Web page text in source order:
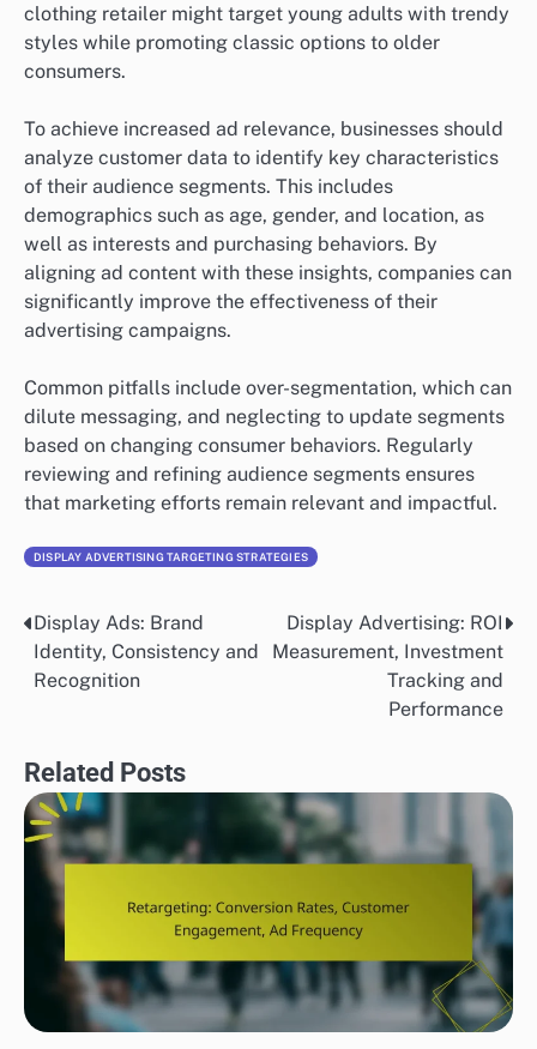
clothing retailer might target young adults with trendy
styles while promoting classic options to older
consumers.
To achieve increased ad relevance, businesses should
analyze customer data to identify key characteristics
of their audience segments. This includes
demographics such as age, gender, and location, as
well as interests and purchasing behaviors. By
aligning ad content with these insights, companies can
significantly improve the effectiveness of their
advertising campaigns.
Common pitfalls include over-segmentation, which can
dilute messaging, and neglecting to update segments
based on changing consumer behaviors. Regularly
reviewing and refining audience segments ensures
that marketing efforts remain relevant and impactful.
DISPLAY ADVERTISING TARGETING STRATEGIES
Post
navigation
Display Ads: Brand
Identity, Consistency and
Recognition
Display Advertising: ROI
Measurement, Investment
Tracking and
Performance
Related Posts